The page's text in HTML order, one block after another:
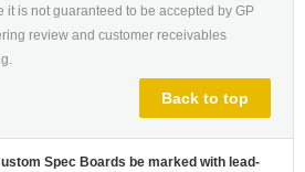
it is not guaranteed to be accepted by GP
review and customer receivables
Back to top
Spec Boards be marked with lead-